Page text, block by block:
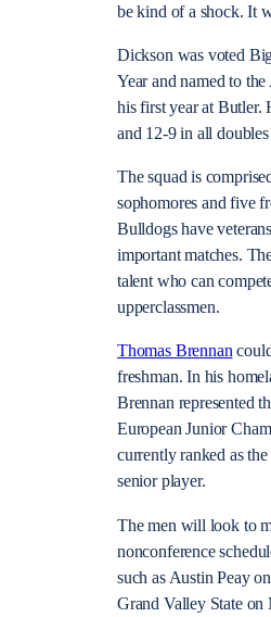
be kind of a shock. It
Dickson was voted
Year and named to
his first year at Butler.
and 12-9 in all doubles
The squad is
sophomores and five
Bulldogs have
important matches.
talent who can
upperclassmen.
Thomas Brennan
freshman. In his
Brennan represented
European Junior
currently ranked as
senior player.
The men will look to
nonconference
such as Austin Peay
Grand Valley State